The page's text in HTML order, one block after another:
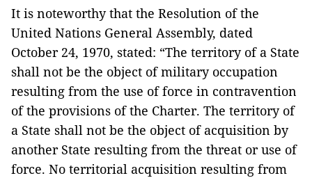
It is noteworthy that the Resolution of the
United Nations General Assembly, dated
October 24, 1970, stated: “The territory of a State
shall not be the object of military occupation
resulting from the use of force in contravention
of the provisions of the Charter. The territory of
a State shall not be the object of acquisition by
another State resulting from the threat or use of
force. No territorial acquisition resulting from